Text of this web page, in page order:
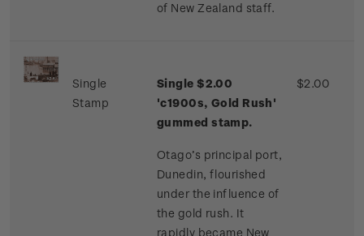
of New Zealand staff.
Single
Stamp
Single $2.00
'c1900s, Gold Rush'
gummed stamp.
Otago’s principal port,
Dunedin, flourished
under the influence of
the gold rush. It
rapidly became New
$2.00